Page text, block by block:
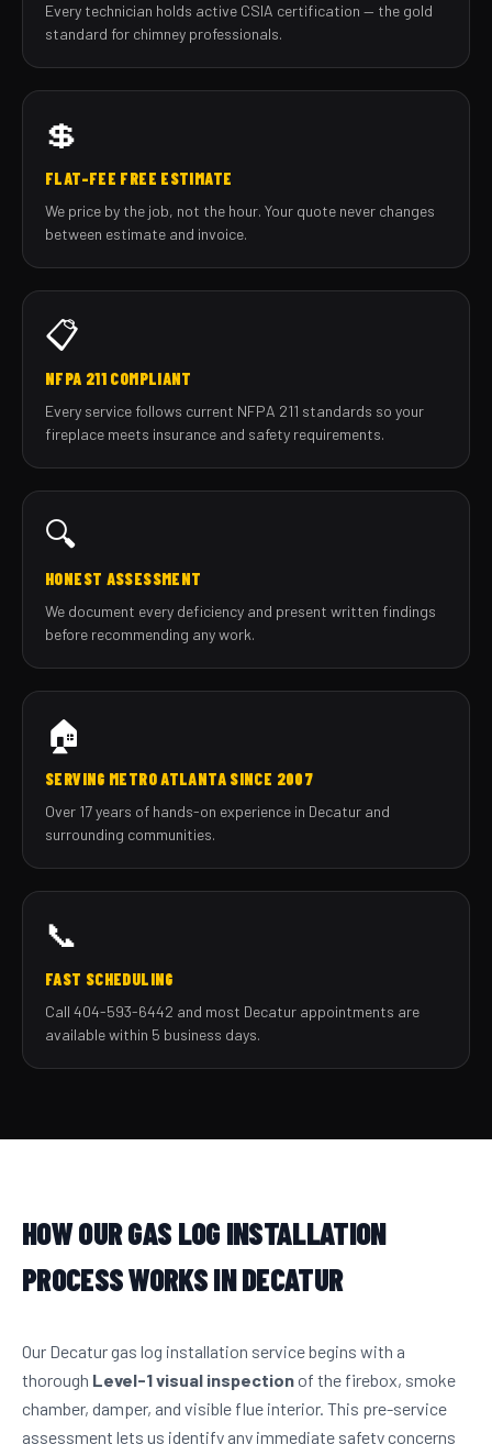
Every technician holds active CSIA certification — the gold
standard for chimney professionals.
💲
FLAT-FEE FREE ESTIMATE
We price by the job, not the hour. Your quote never changes
between estimate and invoice.
📋
NFPA 211 COMPLIANT
Every service follows current NFPA 211 standards so your
fireplace meets insurance and safety requirements.
🔍
HONEST ASSESSMENT
We document every deficiency and present written findings
before recommending any work.
🏠
SERVING METRO ATLANTA SINCE 2007
Over 17 years of hands-on experience in Decatur and
surrounding communities.
📞
FAST SCHEDULING
Call 404-593-6442 and most Decatur appointments are
available within 5 business days.
HOW OUR GAS LOG INSTALLATION
PROCESS WORKS IN DECATUR
Our Decatur gas log installation service begins with a
thorough Level-1 visual inspectionof the firebox, smoke
chamber, damper, and visible flue interior. This pre-service
assessment lets us identify any immediate safety concerns